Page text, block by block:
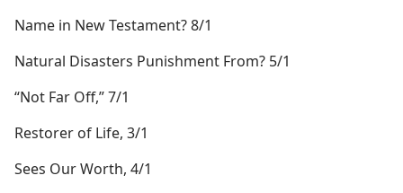
Name in New Testament? 8/1
Natural Disasters Punishment From? 5/1
“Not Far Off,” 7/1
Restorer of Life, 3/1
Sees Our Worth, 4/1